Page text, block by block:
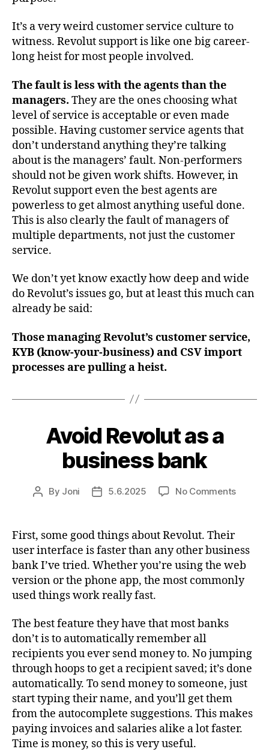
It’s a very weird customer service culture to
witness. Revolut support is like one big career-
long heist for most people involved.
The fault is less with the agents than the
managers. They are the ones choosing what
level of service is acceptable or even made
possible. Having customer service agents that
don’t understand anything they’re talking
about is the managers’ fault. Non-performers
should not be given work shifts. However, in
Revolut support even the best agents are
powerless to get almost anything useful done.
This is also clearly the fault of managers of
multiple departments, not just the customer
service.
We don’t yet know exactly how deep and wide
do Revolut’s issues go, but at least this much can
already be said:
Those managing Revolut’s customer service,
KYB (know-your-business) and CSV import
processes are pulling a heist.
Avoid Revolut as a
business bank
Post
By Joni
Post5.6.2025 No Commentson
bank
First, some good things about Revolut. Their
user interface is faster than any other business
bank I’ve tried. Whether you’re using the web
version or the phone app, the most commonly
used things work really fast.
The best feature they have that most banks
don’t is to automatically remember all
recipients you ever send money to. No jumping
through hoops to get a recipient saved; it’s done
automatically. To send money to someone, just
start typing their name, and you’ll get them
from the autocomplete suggestions. This makes
paying invoices and salaries alike a lot faster.
Time is money, so this is very useful.